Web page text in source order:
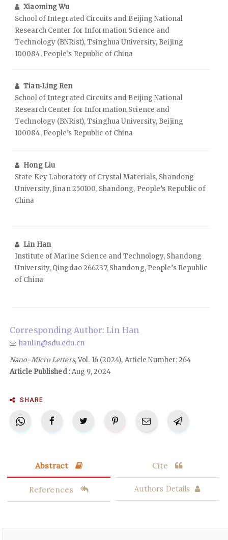
Xiaoming Wu
School of Integrated Circuits and Beijing National
Research Center for Information Science and
Technology (BNRist), Tsinghua University, Beijing
100084, People’s Republic of China
Tian‑Ling Ren
School of Integrated Circuits and Beijing National
Research Center for Information Science and
Technology (BNRist), Tsinghua University, Beijing
100084, People’s Republic of China
Hong Liu
State Key Laboratory of Crystal Materials, Shandong
University, Jinan 250100, Shandong, People’s Republic of
China
Lin Han
Institute of Marine Science and Technology, Shandong
University, Qingdao 266237, Shandong, People’s Republic
of China
Corresponding Author: Lin Han
hanlin@sdu.edu.cn
Nano-Micro Letters, Vol. 16 (2024), Article Number: 264
Article Published :Aug 9, 2024
SHARE
Abstract Cite
References Authors Details